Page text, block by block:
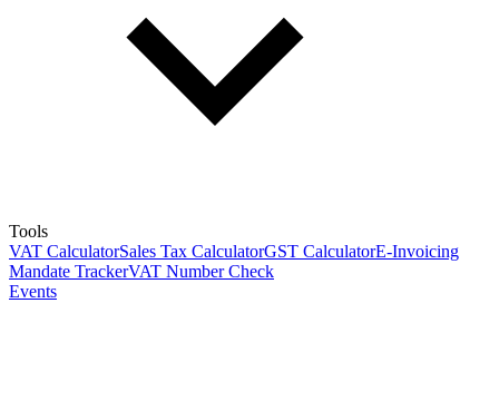
Tools
VAT CalculatorSales Tax CalculatorGST CalculatorE-Invoicing
Mandate TrackerVAT Number Check
Events